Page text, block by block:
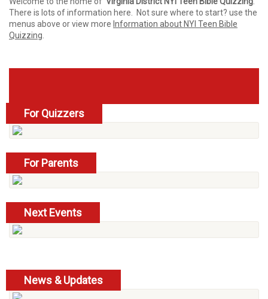
There is lots of information here. Not sure where to start? use the
menus above or view more Information about NYI Teen Bible
Quizzing
For Quizzers
read more
For Parents
read more
Next Events
read more
News & Updates
read more